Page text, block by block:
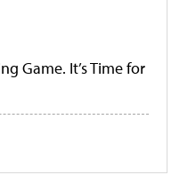
Game. It’s Time for